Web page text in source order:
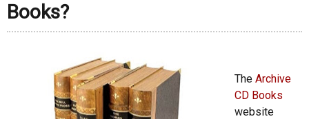
Books?
The Archive
CD Books
website